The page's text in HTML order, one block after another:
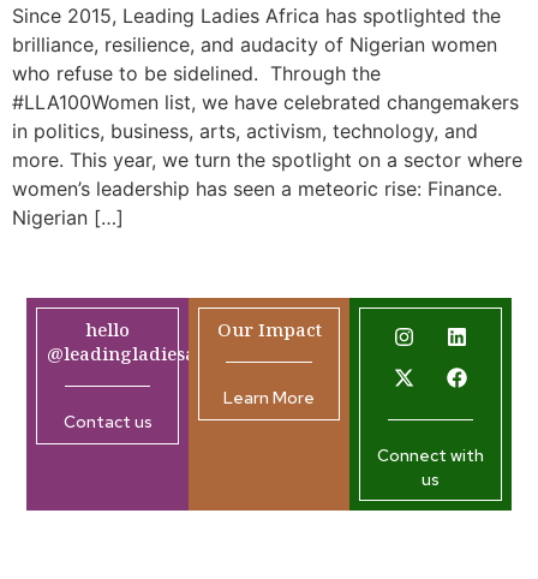
Since 2015, Leading Ladies Africa has spotlighted the
brilliance, resilience, and audacity of Nigerian women
who refuse to be sidelined. Through the
#LLA100Women list, we have celebrated changemakers
in politics, business, arts, activism, technology, and
more. This year, we turn the spotlight on a sector where
women’s leadership has seen a meteoric rise: Finance.
Nigerian […]
hello
@leadingladiesafrica.org
Contact us
Our Impact
Learn More
Connect with
us